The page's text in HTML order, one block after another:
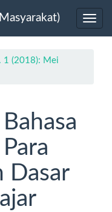
1 (2018): Mei
Dasar